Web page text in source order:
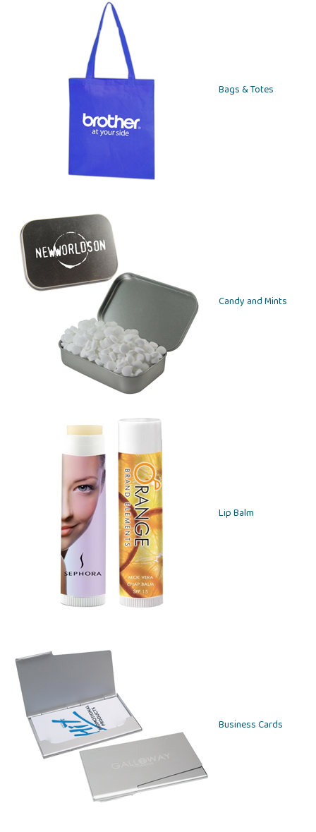
Bags & Totes
Candy and Mints
Lip Balm
Business Cards